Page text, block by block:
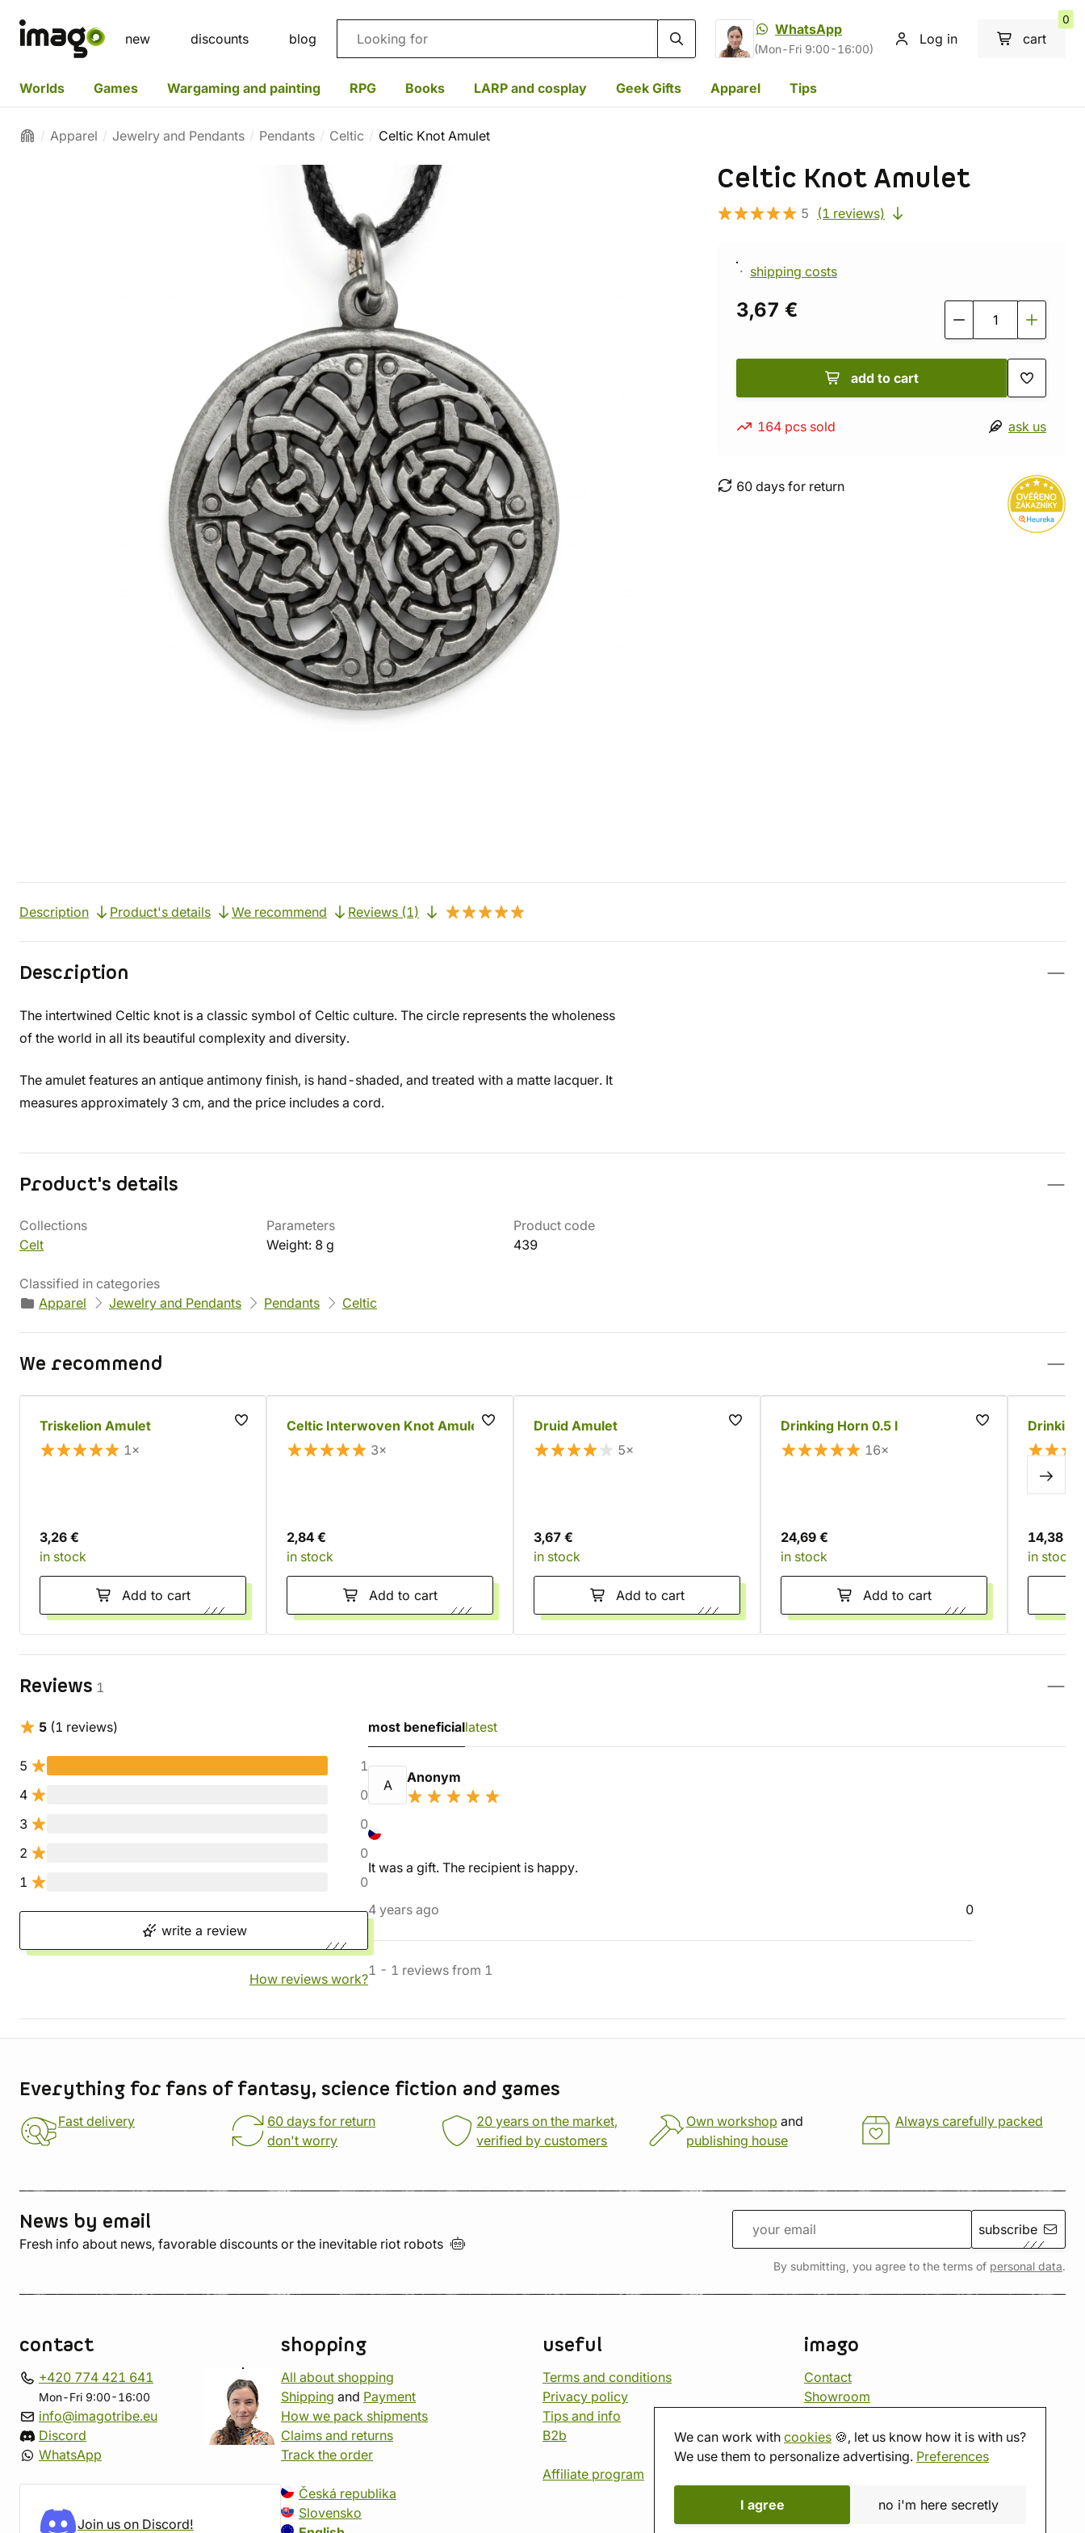
new discounts blog Search
WhatsApp
(Mon-Fri 9:00-16:00)
Log in cart
0
Worlds Games Wargaming and painting RPG Books LARP and cosplay Geek Gifts Apparel Tips
Apparel Jewelry and Pendants Pendants Celtic Celtic Knot Amulet
Celtic Knot Amulet
5 (1 reviews)
shipping costs
3,67 €
add to cart
164 pcs sold ask us
60 days for return
Description Product's details We recommend Reviews (1)
Description
The intertwined Celtic knot is a classic symbol of Celtic culture. The circle represents the wholeness
of the world in all its beautiful complexity and diversity.
The amulet features an antique antimony finish, is hand-shaded, and treated with a matte lacquer. It
measures approximately 3 cm, and the price includes a cord.
Product's details
Collections
Celt
Parameters
Weight: 8 g
Product code
439
Classified in categories
Apparel
Jewelry and Pendants Pendants Celtic
We recommend
Triskelion Amulet
1×
3,26 €
in stock
Add to cart
Celtic Interwoven Knot Amulet
3×
2,84 €
in stock
Add to cart
Druid Amulet
5×
3,67 €
in stock
Add to cart
Drinking Horn 0.5 l
16×
24,69 €
in stock
Add to cart
Drinking
14,38 €
in stock
Reviews 1
5 (1 reviews)
5
1
4
0
3
0
2
0
1
0
write a review
How reviews work?
most beneficiallatest
A Anonym
It was a gift. The recipient is happy.
4 years ago 0
1 - 1 reviews from 1
We can work with cookies 🍪, let us know how it is with us?
We use them to personalize advertising. Preferences
I agree no i'm here secretly
Everything for fans of fantasy, science fiction and games
Fast delivery
60 days for return
don't worry
20 years on the market,
verified by customers
Own workshop and
publishing house
Always carefully packed
News by email
Fresh info about news, favorable discounts or the inevitable riot robots
subscribe
By submitting, you agree to the terms of personal data.
contact
+420 774 421 641
Mon-Fri 9:00-16:00
info@imagotribe.eu
Discord
WhatsApp
Join us on Discord!
shopping
All about shopping
Shipping and Payment
How we pack shipments
Claims and returns
Track the order
Česká republika
Slovensko
useful
Terms and conditions
Privacy policy
Tips and info
B2b
Affiliate program
imago
Contact
Showroom
About us
Eshop reviews